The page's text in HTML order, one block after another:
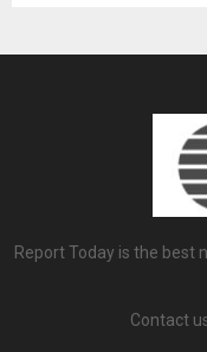
Report Today is the best
Contact